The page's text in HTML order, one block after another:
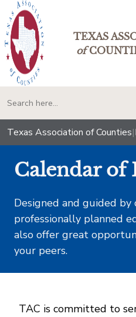
TEXAS
of
Texas Association of Counties|
Calendar of
Designed and guided by
professionally planned
also offer great
your peers.
TAC is committed to